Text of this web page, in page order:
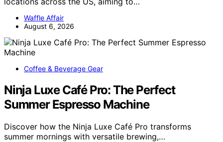
Waffle Affair
August 6, 2026
Coffee & Beverage Gear
Ninja Luxe Café Pro: The Perfect
Summer Espresso Machine
Discover how the Ninja Luxe Café Pro transforms
summer mornings with versatile brewing,…